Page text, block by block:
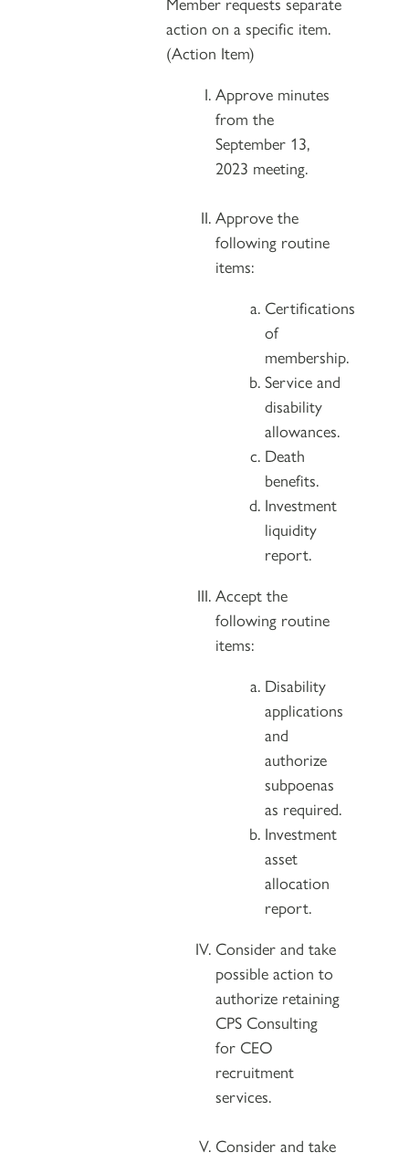
action on a specific item.
(Action Item)
Approve minutes
from the
September 13,
2023 meeting.
Approve the
following routine
items:
Certifications
of
membership.
Service and
disability
allowances.
Death
benefits.
Investment
liquidity
report.
Accept the
following routine
items:
Disability
applications
and
authorize
subpoenas
as required.
Investment
asset
allocation
report.
Consider and take
possible action to
authorize retaining
CPS Consulting
for CEO
recruitment
services.
Consider and take